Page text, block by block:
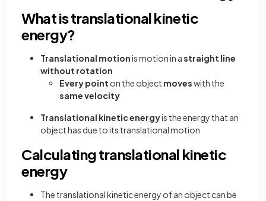
What is translational kinetic
energy?
Translational motionis motion in astraight line
without rotation
Every point on the object moveswith the
same velocity
Translational kinetic energyis the energy that an
object has due to its translational motion
Calculating translational kinetic
energy
The translational kinetic energy of an object can be